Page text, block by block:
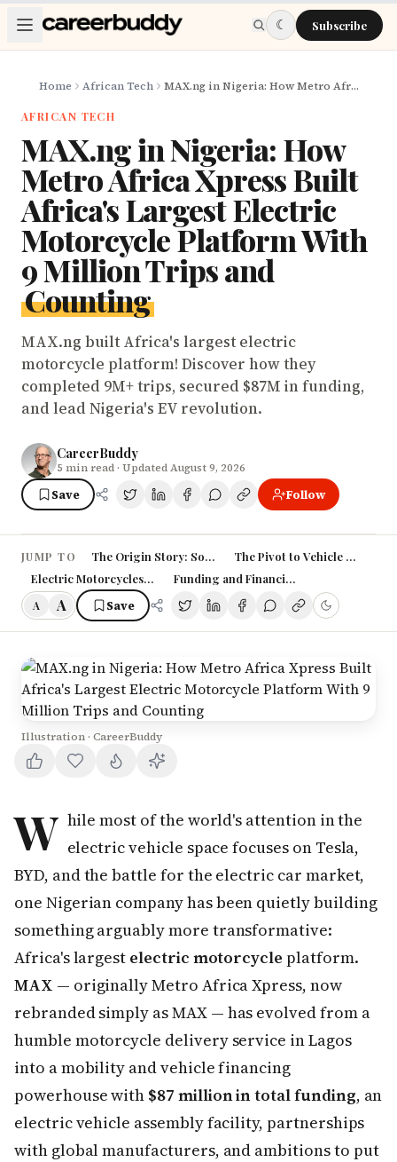
Skip to main content
☾ Subscribe
Home African Tech MAX.ng in Nigeria: How Metro Africa Xpress Built Africa's Largest Electric Motorcycle Platform With 9 Million Trips and Counting
AFRICAN TECH
MAX.ng in Nigeria: How
Metro Africa Xpress Built
Africa's Largest Electric
Motorcycle Platform With
9 Million Trips and
Counting
MAX.ng built Africa's largest electric
motorcycle platform! Discover how they
completed 9M+ trips, secured $87M in funding,
and lead Nigeria's EV revolution.
CareerBuddy
5 min read · Updated August 9, 2026
Save Follow
JUMP TO The Origin Story: Solving Lagos's Last-Mile Problem
The Pivot to Vehicle
Electric Motorcycles: MAX's Big BetFunding and Financial Performance
A A Save
Illustration · CareerBuddy
W hile most of the world's attention in the
electric vehicle space focuses on Tesla,
BYD, and the battle for the electric car market,
one Nigerian company has been quietly building
something arguably more transformative:
Africa's largest electric motorcycle platform.
MAX — originally Metro Africa Xpress, now
rebranded simply as MAX — has evolved from a
humble motorcycle delivery service in Lagos
into a mobility and vehicle financing
powerhouse with $87 million in total funding, an
electric vehicle assembly facility, partnerships
with global manufacturers, and ambitions to put